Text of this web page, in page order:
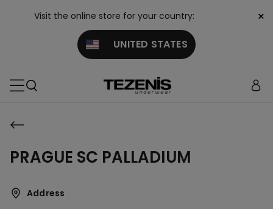
Visit the online store for your country:
UNITED STATES
×
PRAGUE SC PALLADIUM
Address